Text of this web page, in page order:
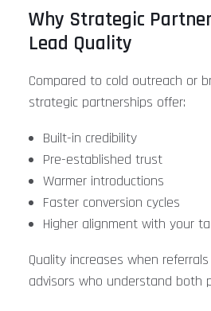
Why Strategic
Lead Quality
Compared to cold outreach or
strategic partnerships offer:
Built-in credibility
Pre-established trust
Warmer introductions
Faster conversion cycles
Higher alignment with your
Quality increases when
advisors who understand both